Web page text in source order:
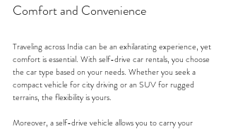
Comfort and Convenience
Traveling across India can be an exhilarating experience, yet
comfort is essential. With self-drive car rentals, you choose
the car type based on your needs. Whether you seek a
compact vehicle for city driving or an SUV for rugged
terrains, the flexibility is yours.
Moreover, a self-drive vehicle allows you to carry your